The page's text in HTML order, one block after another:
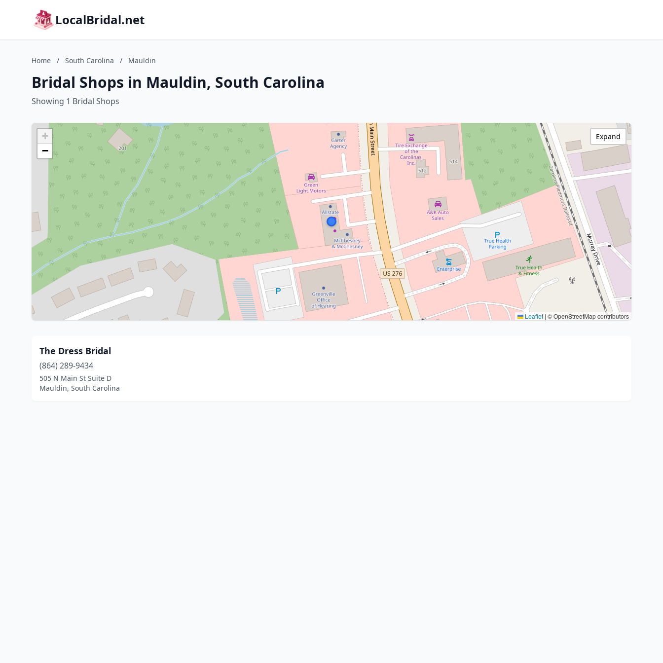
LocalBridal.net
Home / South Carolina / Mauldin
Bridal Shops in Mauldin, South Carolina
Showing 1 Bridal Shops
+
−
Leaflet | © OpenStreetMap contributors
Expand
The Dress Bridal
(864) 289-9434
505 N Main St Suite D
Mauldin, South Carolina